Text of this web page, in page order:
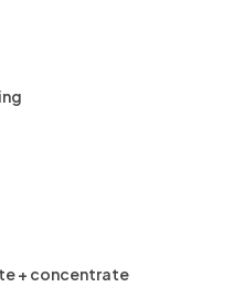
+ concentrate